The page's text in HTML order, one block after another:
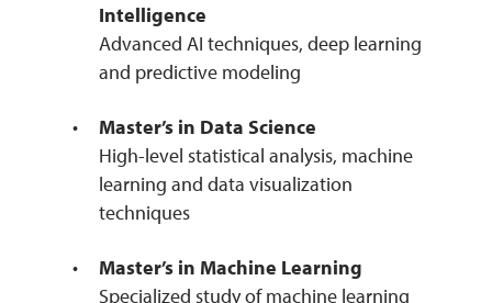
Intelligence
Advanced AI techniques, deep learning
and predictive modeling
Master’s in Data Science
High-level statistical analysis, machine
learning and data visualization
techniques
Master’s in Machine Learning
Specialized study of machine learning